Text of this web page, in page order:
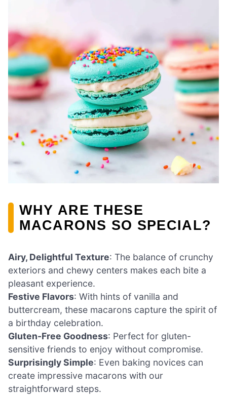
WHY ARE THESE
MACARONS SO SPECIAL?
Airy, Delightful Texture: The balance of crunchy
exteriors and chewy centers makes each bite a
pleasant experience.
Festive Flavors: With hints of vanilla and
buttercream, these macarons capture the spirit of
a birthday celebration.
Gluten-Free Goodness: Perfect for gluten-
sensitive friends to enjoy without compromise.
Surprisingly Simple: Even baking novices can
create impressive macarons with our
straightforward steps.